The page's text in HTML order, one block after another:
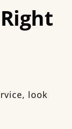
look